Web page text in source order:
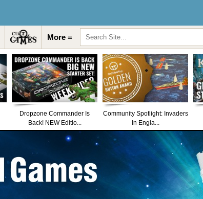
More ≡
Dropzone Commander Is
Back! NEW Editio...
Community Spotlight: Invaders
In Engla...